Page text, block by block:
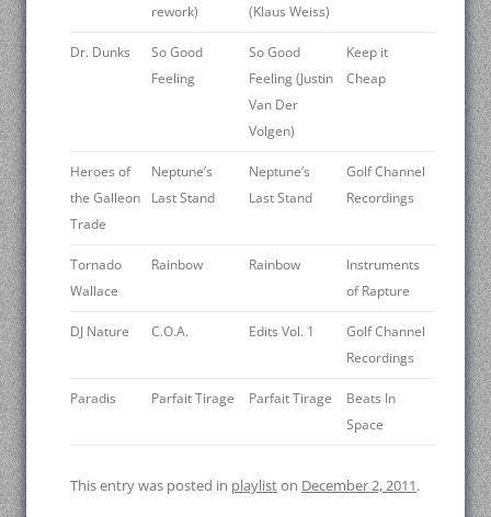
rework)
(Klaus Weiss)
Dr. Dunks
So Good
Feeling
So Good
Feeling (Justin
Van Der
Volgen)
Keep it
Cheap
Heroes of
the Galleon
Trade
Neptune’s
Last Stand
Neptune’s
Last Stand
Golf Channel
Recordings
Tornado
Wallace
Rainbow Rainbow
Instruments
of Rapture
DJ Nature C.O.A. Edits Vol. 1
Golf Channel
Recordings
Paradis Parfait Tirage Parfait Tirage
Beats In
Space
This entry was posted in playliston December 2, 2011.